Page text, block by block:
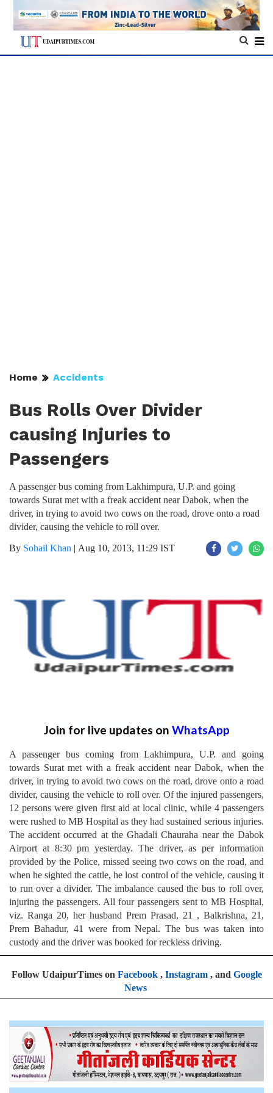
Home Accidents
Bus Rolls Over Divider
causing Injuries to
Passengers
A passenger bus coming from Lakhimpura, U.P. and going
towards Surat met with a freak accident near Dabok, when the
driver, in trying to avoid two cows on the road, drove onto a road
divider, causing the vehicle to roll over.
By Sohail Khan | Aug 10, 2013, 11:29 IST
Join for live updates on WhatsApp
A passenger bus coming from Lakhimpura, U.P. and going
towards Surat met with a freak accident near Dabok, when the
driver, in trying to avoid two cows on the road, drove onto a road
divider, causing the vehicle to roll over. Of the injured passengers,
12 persons were given first aid at local clinic, while 4 passengers
were rushed to MB Hospital as they had sustained serious injuries.
The accident occurred at the Ghadali Chauraha near the Dabok
Airport at 8:30 pm yesterday. The driver, as per information
provided by the Police, missed seeing two cows on the road, and
when he sighted the cattle, he lost control of the vehicle, causing it
to run over a divider. The imbalance caused the bus to roll over,
injuring the passengers. All four passengers sent to MB Hospital,
viz. Ranga 20, her husband Prem Prasad, 21 , Balkrishna, 21,
Prem Bahadur, 41 were from Nepal. The bus was taken into
custody and the driver was booked for reckless driving.
Follow UdaipurTimes on Facebook, Instagram, and Google
News